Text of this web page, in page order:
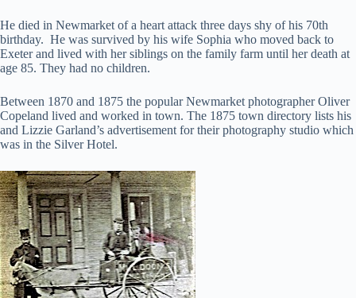
He died in Newmarket of a heart attack three days shy of his 70th
birthday. He was survived by his wife Sophia who moved back to
Exeter and lived with her siblings on the family farm until her death at
age 85. They had no children.
Between 1870 and 1875 the popular Newmarket photographer Oliver
Copeland lived and worked in town. The 1875 town directory lists his
and Lizzie Garland’s advertisement for their photography studio which
was in the Silver Hotel.